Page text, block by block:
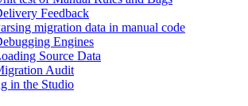
Feedback
migration data in manual code
Engines
Source Data
Audit
in the Studio